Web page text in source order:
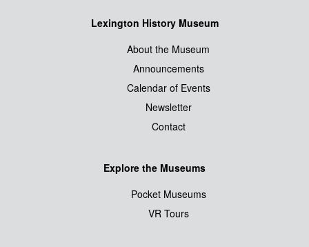
Lexington History Museum
About the Museum
Announcements
Calendar of Events
Newsletter
Contact
Explore the Museums
Pocket Museums
VR Tours